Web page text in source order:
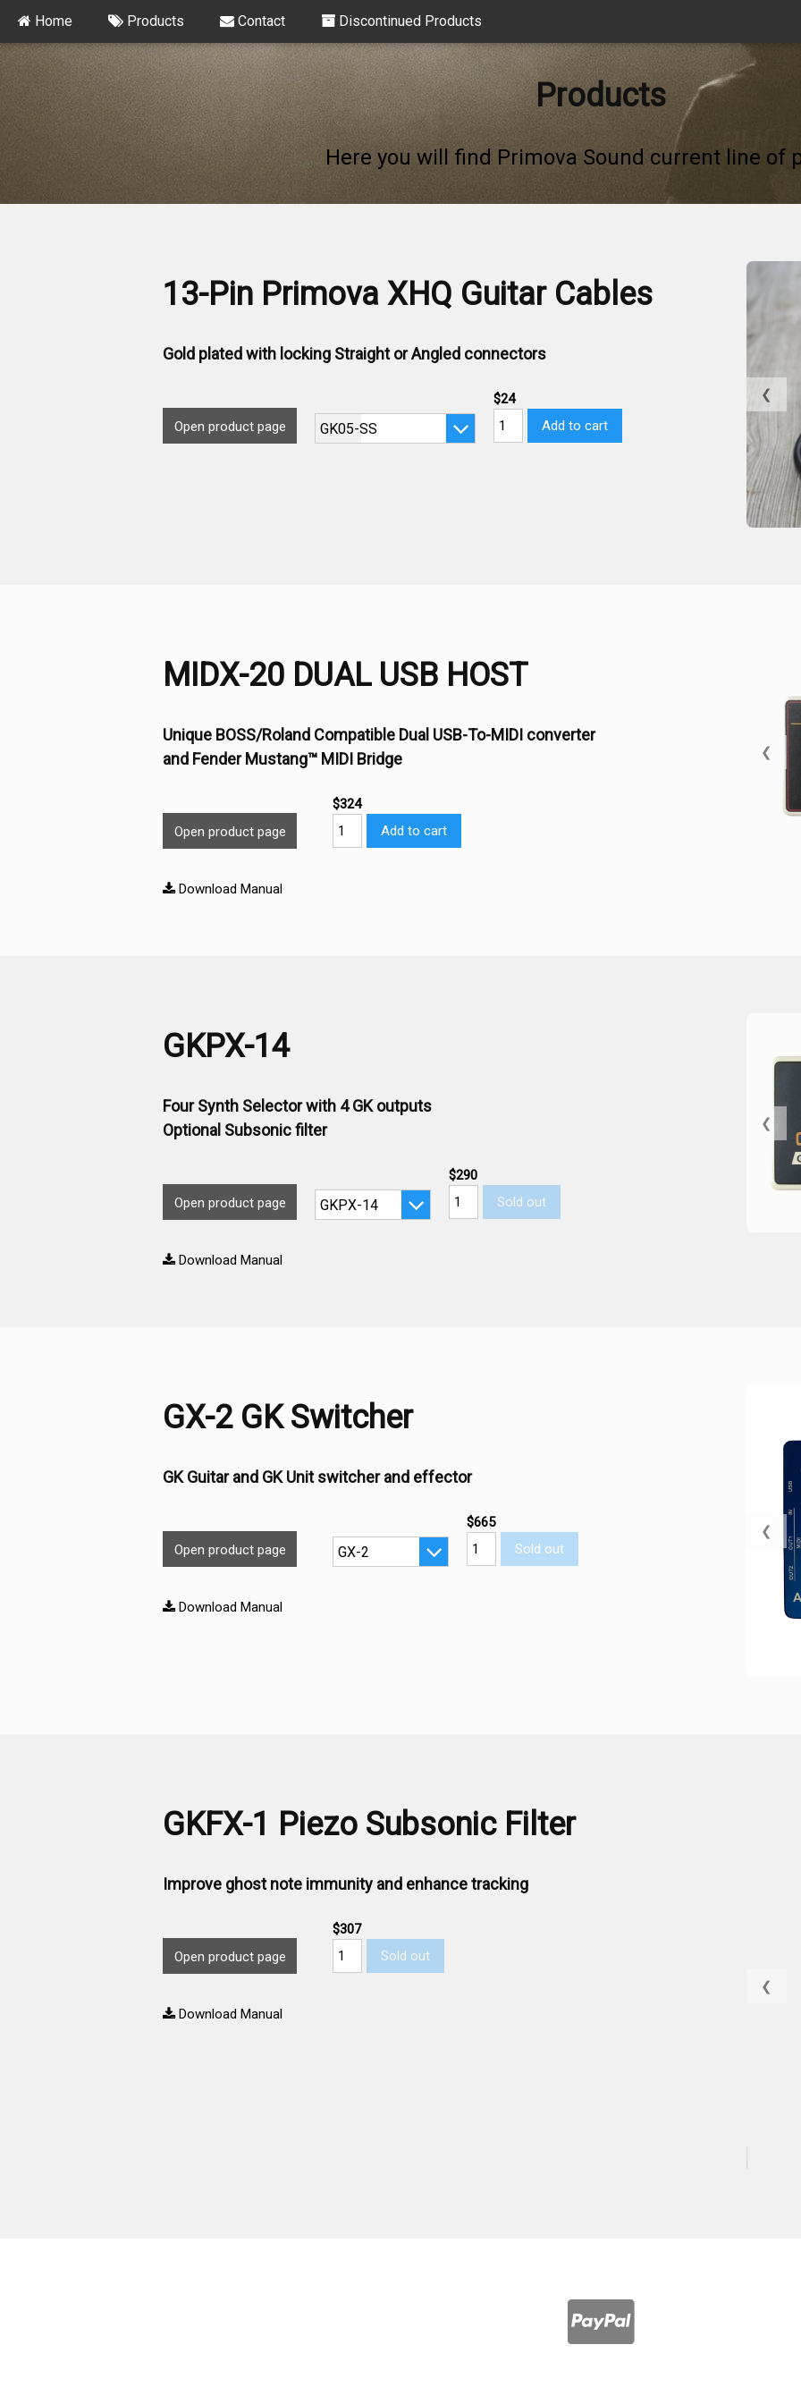
Home Products Contact Discontinued Products
Products
Here you will find Primova Sound current line of
13-Pin Primova XHQ Guitar Cables
Gold plated with locking Straight or Angled connectors
Open product page
$24
Add to cart
❮
MIDX-20 DUAL USB HOST
Unique BOSS/Roland Compatible Dual USB-To-MIDI converter
and Fender Mustang™ MIDI Bridge
Open product page
$324
Add to cart
Download Manual
❮
GKPX-14
Four Synth Selector with 4 GK outputs
Optional Subsonic filter
Open product page
$290
Sold out
Download Manual
❮
GX-2 GK Switcher
GK Guitar and GK Unit switcher and effector
Open product page
$665
Sold out
Download Manual
❮
GKFX-1 Piezo Subsonic Filter
Improve ghost note immunity and enhance tracking
Open product page
$307
Sold out
Download Manual
❮